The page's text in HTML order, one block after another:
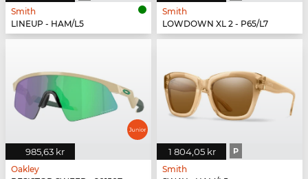
Smith
LINEUP - HAM/L5
Smith
LOWDOWN XL 2 - P65/L7
985,63 kr
Oakley
1 804,05 kr P
Smith